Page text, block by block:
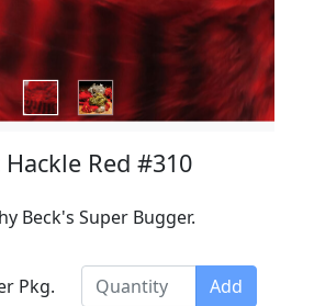
Red #310
Beck's Super Bugger.
Pkg. Add